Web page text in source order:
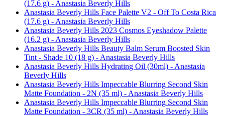
(17.6 g) - Anastasia Beverly Hills
Anastasia Beverly Hills Face Palette V2 - Off To Costa Rica
(17.6 g) - Anastasia Beverly Hills
Anastasia Beverly Hills 2023 Cosmos Eyeshadow Palette
(16.2 g) - Anastasia Beverly Hills
Anastasia Beverly Hills Beauty Balm Serum Boosted Skin
Tint - Shade 10 (18 g) - Anastasia Beverly Hills
Anastasia Beverly Hills Hydrating Oil (30ml) - Anastasia
Beverly Hills
Anastasia Beverly Hills Impeccable Blurring Second Skin
Matte Foundation - 2N (35 ml) - Anastasia Beverly Hills
Anastasia Beverly Hills Impeccable Blurring Second Skin
Matte Foundation - 3CR (35 ml) - Anastasia Beverly Hills